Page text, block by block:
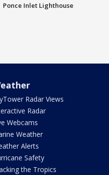
Ponce Inlet Lighthouse
Radar Views
Radar
Webcams
Weather
Alerts
Safety
the Tropics